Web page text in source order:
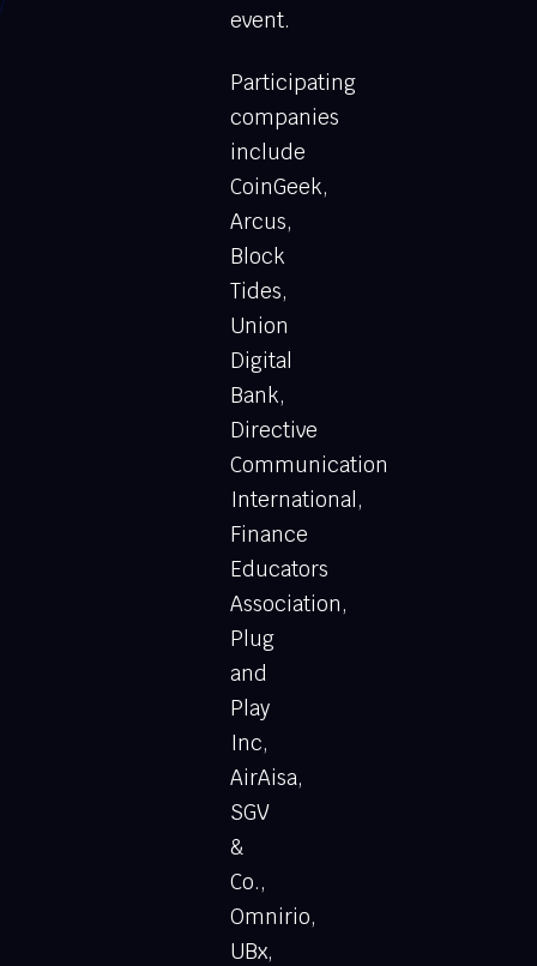
event.
Participating
companies
include
CoinGeek,
Arcus,
Block
Tides,
Union
Digital
Bank,
Directive
Communication
International,
Finance
Educators
Association,
Plug
and
Play
Inc,
AirAisa,
SGV
&
Co.,
Omnirio,
UBx,